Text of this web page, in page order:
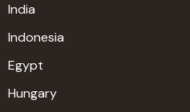
India
Indonesia
Egypt
Hungary